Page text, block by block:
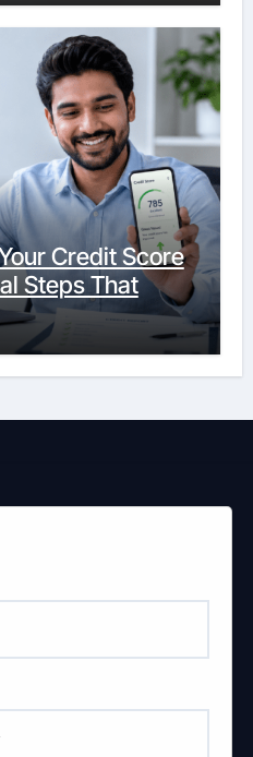
Credit Score
Steps That